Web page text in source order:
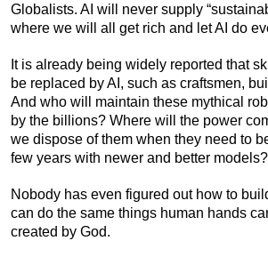
Globalists. AI will never supply
where we will all get rich and let AI do
It is already being widely reported that
be replaced by AI, such as craftsmen,
And who will maintain these mythical
by the billions? Where will the power
we dispose of them when they need to
few years with newer and better
Nobody has even figured out how to
can do the same things human hands
created by God.